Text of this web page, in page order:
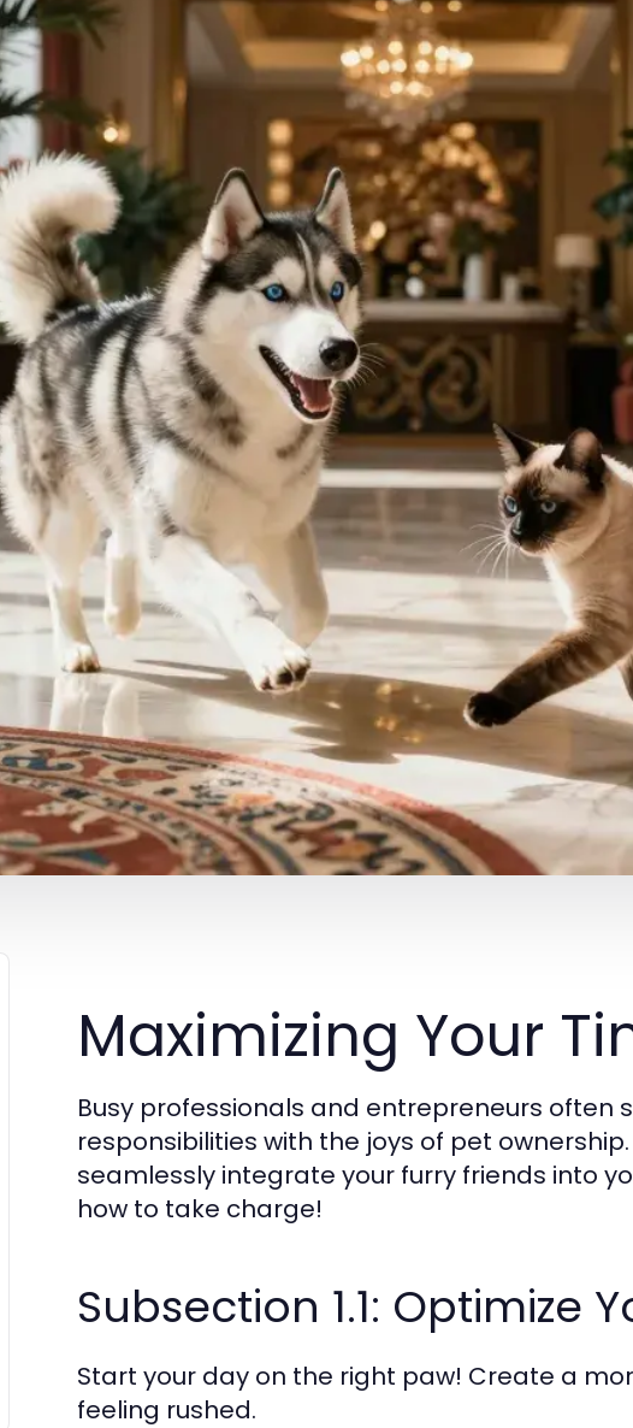
Maximizing Your
Busy professionals and entrepreneurs often
responsibilities with the joys of pet
seamlessly integrate your furry friends into
how to take charge!
Subsection 1.1: Optimize
Start your day on the right paw! Create a
feeling rushed.